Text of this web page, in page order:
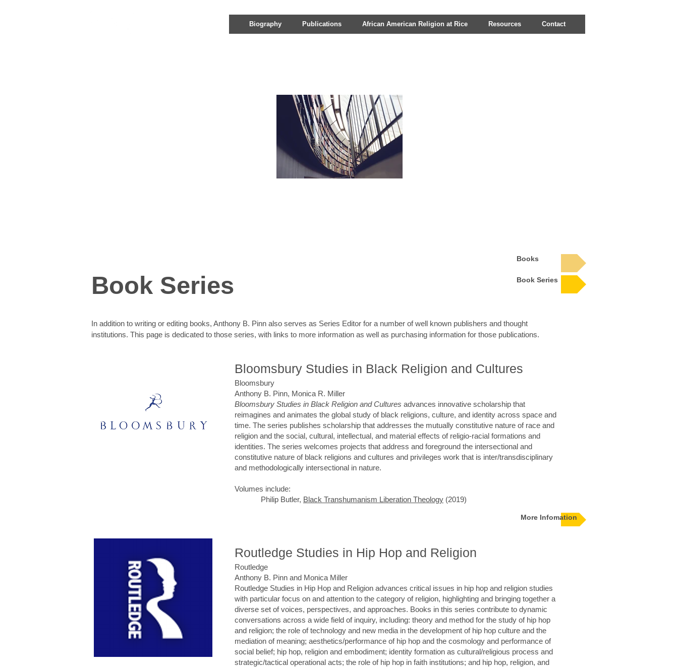
Biography Publications African American Religion at Rice Resources Contact
Books
Book Series Book Series
In addition to writing or editing books, Anthony B. Pinn also serves as Series Editor for a number of well known publishers and thought
institutions. This page is dedicated to those series, with links to more information as well as purchasing information for those publications.
Bloomsbury Studies in Black Religion and Cultures
Bloomsbury
Anthony B. Pinn, Monica R. Miller
Bloomsbury Studies in Black Religion and Cultures advances innovative scholarship that
reimagines and animates the global study of black religions, culture, and identity across space and
time. The series publishes scholarship that addresses the mutually constitutive nature of race and
religion and the social, cultural, intellectual, and material effects of religio-racial formations and
identities. The series welcomes projects that address and foreground the intersectional and
constitutive nature of black religions and cultures and privileges work that is inter/transdisciplinary
and methodologically intersectional in nature.
Volumes include:
Philip Butler, Black Transhumanism Liberation Theology (2019)
More Infomation
Routledge Studies in Hip Hop and Religion
Routledge
Anthony B. Pinn and Monica Miller
Routledge Studies in Hip Hop and Religion advances critical issues in hip hop and religion studies
with particular focus on and attention to the category of religion, highlighting and bringing together a
diverse set of voices, perspectives, and approaches. Books in this series contribute to dynamic
conversations across a wide field of inquiry, including: theory and method for the study of hip hop
and religion; the role of technology and new media in the development of hip hop culture and the
mediation of meaning; aesthetics/performance of hip hop and the cosmology and performance of
social belief; hip hop, religion and embodiment; identity formation as cultural/religious process and
strategic/tactical operational acts; the role of hip hop in faith institutions; and hip hop, religion, and